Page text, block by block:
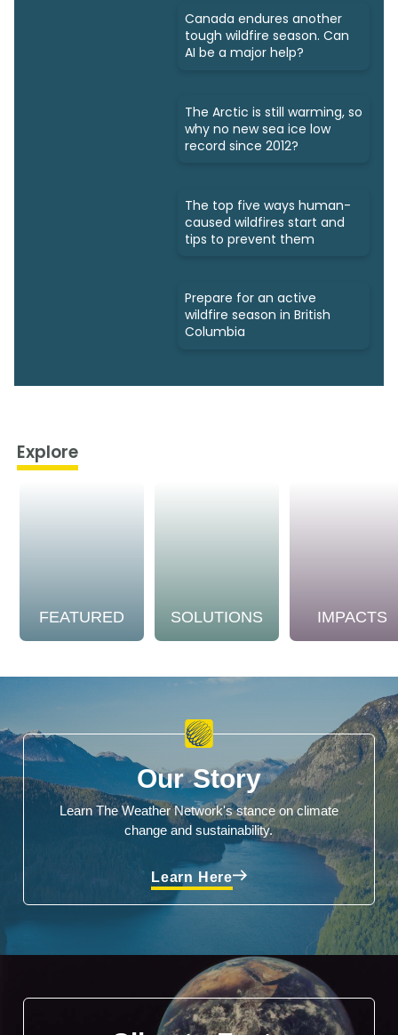
Canada endures another
tough wildfire season. Can
AI be a major help?
The Arctic is still warming, so
why no new sea ice low
record since 2012?
The top five ways human-
caused wildfires start and
tips to prevent them
Prepare for an active
wildfire season in British
Columbia
Explore
FEATURED SOLUTIONS IMPACTS
Our Story
Learn The Weather Network's stance on climate
change and sustainability.
Learn Here